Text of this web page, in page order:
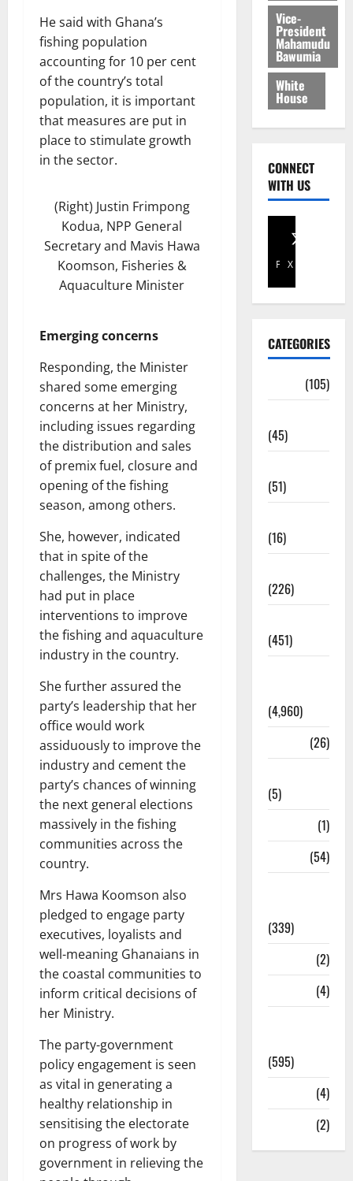
He said with Ghana’s
fishing population
accounting for 10 per cent
of the country’s total
population, it is important
that measures are put in
place to stimulate growth
in the sector.
(Right) Justin Frimpong
Kodua, NPP General
Secretary and Mavis Hawa
Koomson, Fisheries &
Aquaculture Minister
Emerging concerns
Responding, the Minister
shared some emerging
concerns at her Ministry,
including issues regarding
the distribution and sales
of premix fuel, closure and
opening of the fishing
season, among others.
She, however, indicated
that in spite of the
challenges, the Ministry
had put in place
interventions to improve
the fishing and aquaculture
industry in the country.
She further assured the
party’s leadership that her
office would work
assiduously to improve the
industry and cement the
party’s chances of winning
the next general elections
massively in the fishing
communities across the
country.
Mrs Hawa Koomson also
pledged to engage party
executives, loyalists and
well-meaning Ghanaians in
the coastal communities to
inform critical decisions of
her Ministry.
The party-government
policy engagement is seen
as vital in generating a
healthy relationship in
sensitising the electorate
on progress of work by
government in relieving the
Vice-
President
Mahamudu
Bawumia
White
House
CONNECT
WITH US
Facebook
X
CATEGORIES
(105)
(45)
(51)
(16)
(226)
(451)
(4,960)
(26)
(5)
(1)
(54)
(339)
(2)
(4)
(595)
(4)
(2)